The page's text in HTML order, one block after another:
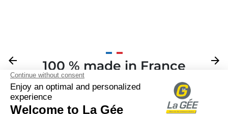
Previous
arrow_back 100 % made in France
Next
arrow_forward